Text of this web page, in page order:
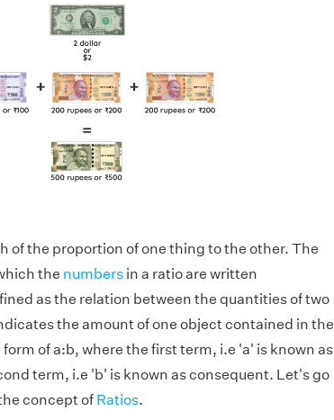
of the proportion of one thing to the other. The
the numbers in a ratio are written
as the relation between the quantities of two
the amount of one object contained in the
of a:b, where the first term, i.e 'a' is known as
term, i.e 'b' is known as consequent. Let's go
concept of Ratios.